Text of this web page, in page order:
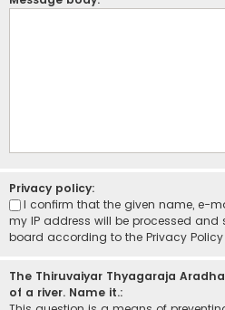
Privacy policy:
I confirm that the given name, e-
my IP address will be processed and
board according to the Privacy Policy
The Thiruvaiyar Thyagaraja
of a river. Name it.: